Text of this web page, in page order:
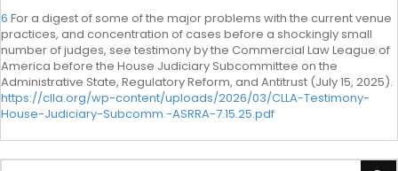
6 For a digest of some of the major problems with the current venue
practices, and concentration of cases before a shockingly small
number of judges, see testimony by the Commercial Law League of
America before the House Judiciary Subcommittee on the
Administrative State, Regulatory Reform, and Antitrust (July 15, 2025).
https://clla.org/wp-content/uploads/2026/03/CLLA-Testimony-
House-Judiciary-Subcomm.-ASRRA-7.15.25.pdf